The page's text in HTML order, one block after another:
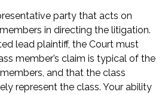
party that acts on
in directing the litigation.
lead plaintiff, the Court must
member’s claim is typical of the
and that the class
represent the class. Your ability